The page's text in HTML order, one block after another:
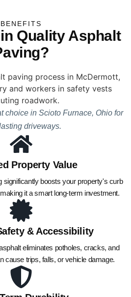
BENEFITS
Quality Asphalt
Property Value
significantly boosts your property's curb
it a smart long-term investment.
& Accessibility
eliminates potholes, cracks, and
cause trips, falls, or vehicle damage.
choice in Scioto Furnace, Ohio for
driveways.